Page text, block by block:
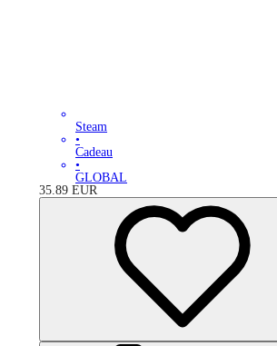
Steam
•
Cadeau
•
GLOBAL
35.89 EUR